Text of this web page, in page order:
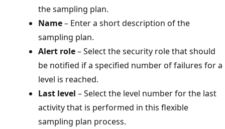
the sampling plan.
Name– Enter a short description of the
sampling plan.
Alert role– Select the security role that should
be notified if a specified number of failures for a
level is reached.
Last level – Select the level number for the last
activity that is performed in this flexible
sampling plan process.